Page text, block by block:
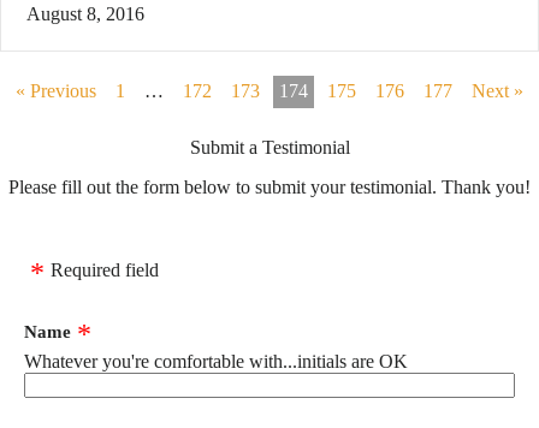
August 8, 2016
« Previous 1 … 172 173 174 175 176 177 Next »
Submit a Testimonial
Please fill out the form below to submit your testimonial. Thank you!
Required field
Name
Whatever you're comfortable with...initials are OK